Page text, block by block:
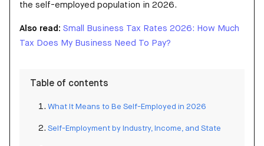
the self-employed population in 2026.
Also read: Small Business Tax Rates 2026: How Much
Tax Does My Business Need To Pay?
Table of contents
What It Means to Be Self-Employed in 2026
Self-Employment by Industry, Income, and State